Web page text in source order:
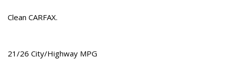
Dual front impact airbags
Emergency communication system: Blue Link Connected
Clean CARFAX.
21/26 City/Highway MPG